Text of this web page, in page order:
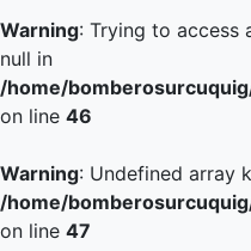
Warning: Trying to access
null in
/home/
on line 46
Warning: Undefined array
/home/
on line 47